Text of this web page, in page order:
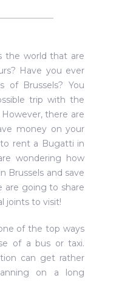
the world that are
Have you ever
of Brussels? You
trip with the
there are
money on your
rent a Bugatti in
wondering how
Brussels and save
are going to share
joints to visit!
of the top ways
of a bus or taxi.
can get rather
on a long